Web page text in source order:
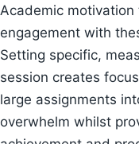
Academic
engagement with
Setting specific,
session creates
large assignments
overwhelm whilst